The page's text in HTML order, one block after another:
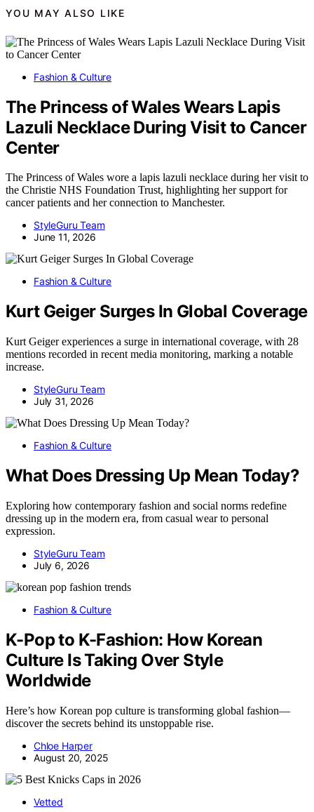
YOU MAY ALSO LIKE
Fashion & Culture
The Princess of Wales Wears Lapis
Lazuli Necklace During Visit to Cancer
Center
The Princess of Wales wore a lapis lazuli necklace during her visit to
the Christie NHS Foundation Trust, highlighting her support for
cancer patients and her connection to Manchester.
StyleGuru Team
June 11, 2026
Fashion & Culture
Kurt Geiger Surges In Global Coverage
Kurt Geiger experiences a surge in international coverage, with 28
mentions recorded in recent media monitoring, marking a notable
increase.
StyleGuru Team
July 31, 2026
Fashion & Culture
What Does Dressing Up Mean Today?
Exploring how contemporary fashion and social norms redefine
dressing up in the modern era, from casual wear to personal
expression.
StyleGuru Team
July 6, 2026
Fashion & Culture
K-Pop to K-Fashion: How Korean
Culture Is Taking Over Style
Worldwide
Here’s how Korean pop culture is transforming global fashion—
discover the secrets behind its unstoppable rise.
Chloe Harper
August 20, 2025
Vetted